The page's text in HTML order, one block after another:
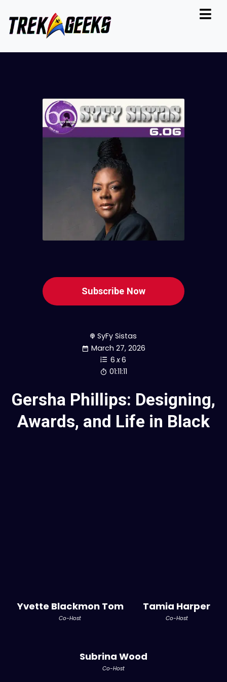
Subscribe Now
SyFy Sistas
March 27, 2026
6 x6
01:11:11
Gersha Phillips: Designing,
Awards, and Life in Black
Yvette Blackmon Tom
Co-Host
Tamia Harper
Co-Host
Subrina Wood
Co-Host